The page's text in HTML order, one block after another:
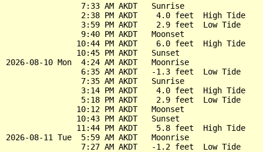
                7:33 AM AKDT   Sunrise
                2:38 PM AKDT    4.0 feet  High Tide
                3:59 PM AKDT    2.9 feet  Low Tide
                9:40 PM AKDT   Moonset
               10:44 PM AKDT    6.0 feet  High Tide
               10:45 PM AKDT   Sunset
2026-08-10 Mon  4:24 AM AKDT   Moonrise
                6:35 AM AKDT   -1.3 feet  Low Tide
                7:35 AM AKDT   Sunrise
                3:14 PM AKDT    4.0 feet  High Tide
                5:18 PM AKDT    2.9 feet  Low Tide
               10:12 PM AKDT   Moonset
               10:43 PM AKDT   Sunset
               11:44 PM AKDT    5.8 feet  High Tide
2026-08-11 Tue  5:59 AM AKDT   Moonrise
                7:27 AM AKDT   -1.2 feet  Low Tide